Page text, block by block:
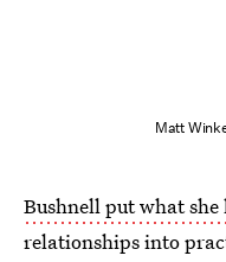
Matt
Bushnell put what she
relationships into